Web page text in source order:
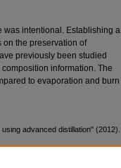
was intentional. Establishing a
on the preservation of
previously been studied
information. The
to evaporation and burn
advanced distillation" (2012).